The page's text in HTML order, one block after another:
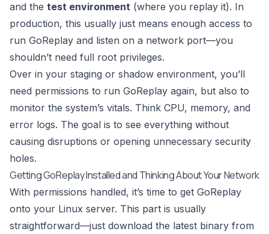
and the test environment (where you replay it). In
production, this usually just means enough access to
run GoReplay and listen on a network port—you
shouldn’t need full root privileges.
Over in your staging or shadow environment, you’ll
need permissions to run GoReplay again, but also to
monitor the system’s vitals. Think CPU, memory, and
error logs. The goal is to see everything without
causing disruptions or opening unnecessary security
holes.
Getting GoReplay Installed and Thinking About Your Network
With permissions handled, it’s time to get GoReplay
onto your Linux server. This part is usually
straightforward—just download the latest binary from